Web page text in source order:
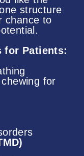
structure
chance to
for Patients:
for